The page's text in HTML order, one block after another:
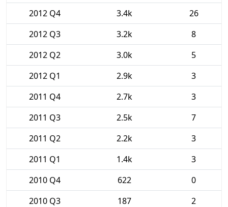
2012 Q4
3.4k
26
2012 Q3
3.2k
8
2012 Q2
3.0k
5
2012 Q1
2.9k
3
2011 Q4
2.7k
3
2011 Q3
2.5k
7
2011 Q2
2.2k
3
2011 Q1
1.4k
3
2010 Q4
622
0
2010 Q3
187
2